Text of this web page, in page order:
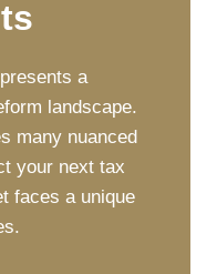
a
landscape.
many nuanced
your next tax
faces a unique